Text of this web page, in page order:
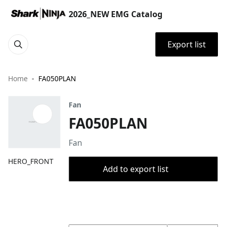
2026_NEW EMG Catalog
Export list
Home FA050PLAN
HERO_FRONT
Fan
FA050PLAN
Fan
Add to export list